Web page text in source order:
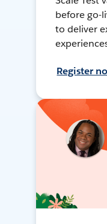
before go-
to deliver
Register